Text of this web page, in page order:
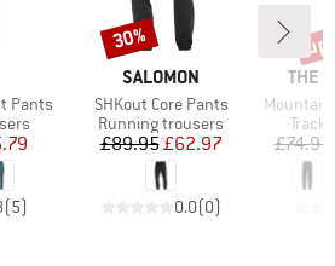
Pants
Price
(5)
BRAND
SALOMON
Item(s)
SHKout Core Pants
Product group
Running trousers
Price
£89.95Reduced Price
£62.97
0.0(0)
Discount
30%
THE
Item(s)
Mountain
£74.95